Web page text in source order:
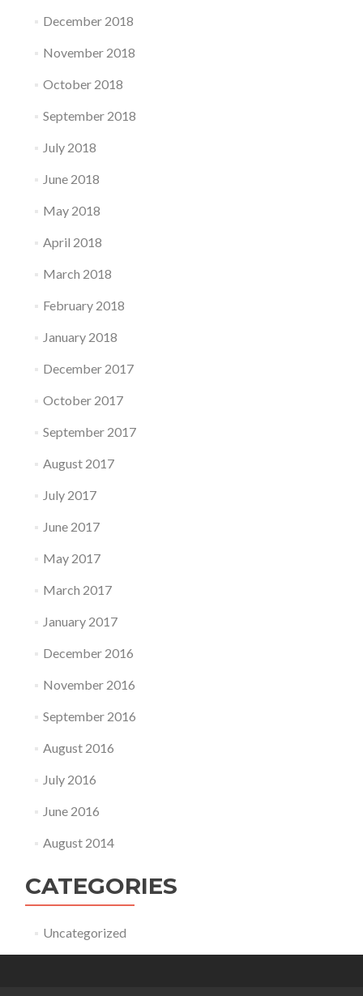
December 2018
November 2018
October 2018
September 2018
July 2018
June 2018
May 2018
April 2018
March 2018
February 2018
January 2018
December 2017
October 2017
September 2017
August 2017
July 2017
June 2017
May 2017
March 2017
January 2017
December 2016
November 2016
September 2016
August 2016
July 2016
June 2016
August 2014
CATEGORIES
Uncategorized